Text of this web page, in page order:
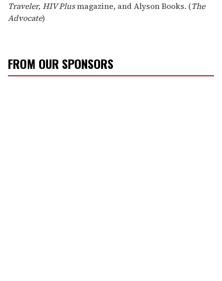
Traveler, HIV Plusmagazine, and Alyson Books. (The
Advocate)
FROM OUR SPONSORS